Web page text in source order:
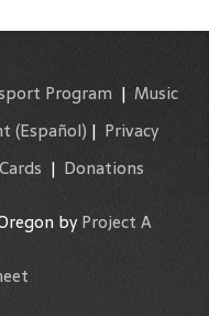
Program| Music
(Español) | Privacy
| Donations
byProject A